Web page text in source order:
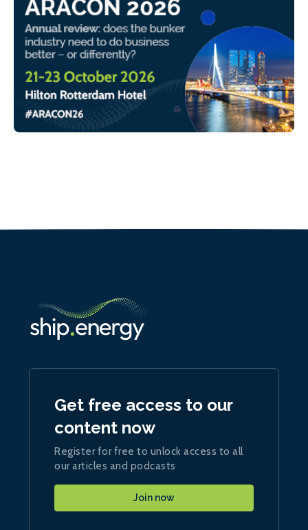
Get free access to our
content now
Register for free to unlock access to all
our articles and podcasts
Join now